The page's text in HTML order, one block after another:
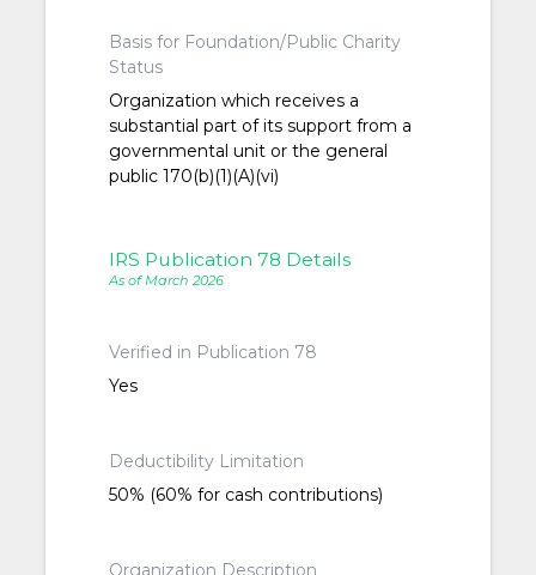
Basis for Foundation/Public Charity
Status
Organization which receives a
substantial part of its support from a
governmental unit or the general
public 170(b)(1)(A)(vi)
IRS Publication 78 Details
As of March 2026
Verified in Publication 78
Yes
Deductibility Limitation
50% (60% for cash contributions)
Organization Description